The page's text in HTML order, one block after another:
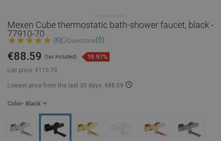
Mexen Cube thermostatic bath-shower faucet, black -
77910-70
(6) Questions(0)
List price: €110.70
€88.59 (tax included) 19.97%
Lowest price from the last 30 days: €88.59
Color - Black